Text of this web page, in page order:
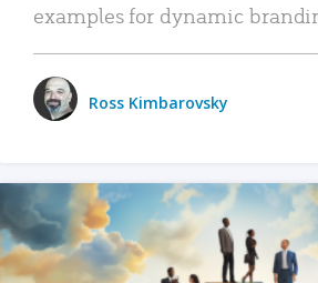
examples for dynamic
Ross Kimbarovsky